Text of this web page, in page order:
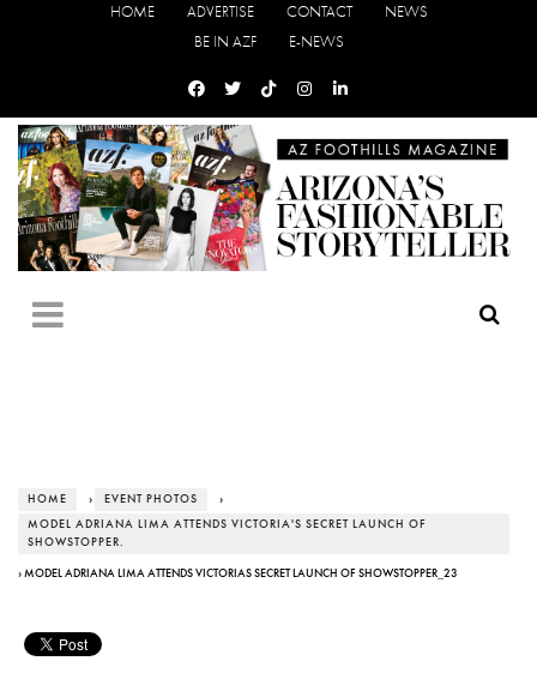
HOME ADVERTISE CONTACT
NEWS
BE IN AZF
E-NEWS
HOME › EVENT PHOTOS
›
MODEL ADRIANA LIMA ATTENDS VICTORIA'S SECRET LAUNCH OF
SHOWSTOPPER.
› MODEL ADRIANA LIMA ATTENDS VICTORIAS SECRET LAUNCH OF SHOWSTOPPER_23